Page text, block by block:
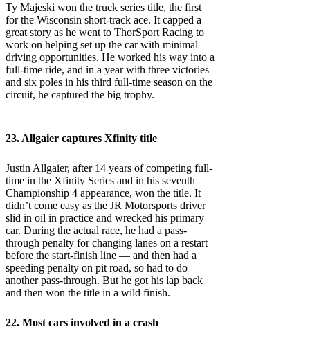
Ty Majeski won the truck series title, the first
for the Wisconsin short-track ace. It capped a
great story as he went to ThorSport Racing to
work on helping set up the car with minimal
driving opportunities. He worked his way into a
full-time ride, and in a year with three victories
and six poles in his third full-time season on the
circuit, he captured the big trophy.
23. Allgaier captures Xfinity title
Justin Allgaier, after 14 years of competing full-
time in the Xfinity Series and in his seventh
Championship 4 appearance, won the title. It
didn’t come easy as the JR Motorsports driver
slid in oil in practice and wrecked his primary
car. During the actual race, he had a pass-
through penalty for changing lanes on a restart
before the start-finish line — and then had a
speeding penalty on pit road, so had to do
another pass-through. But he got his lap back
and then won the title in a wild finish.
22. Most cars involved in a crash